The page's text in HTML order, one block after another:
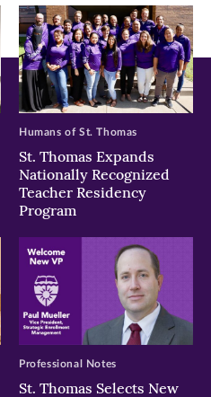
St. Thomas Expands
Nationally Recognized
Teacher Residency
Program
Humans of St. Thomas
St. Thomas Selects New
Professional Notes